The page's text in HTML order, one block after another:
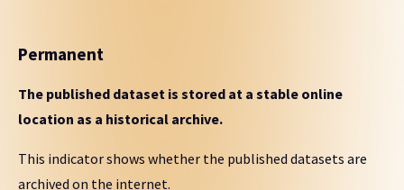
Permanent
The published dataset is stored at a stable online
location as a historical archive.
This indicator shows whether the published datasets are
archived on the internet.